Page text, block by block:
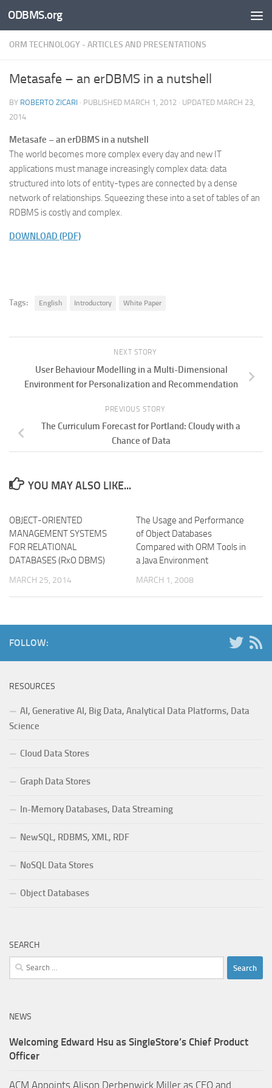
Skip to content
ODBMS.org
ORM TECHNOLOGY - ARTICLES AND PRESENTATIONS
Metasafe – an erDBMS in a nutshell
BY ROBERTO ZICARI · PUBLISHED MARCH 1, 2012 · UPDATED MARCH 23,
2014
Metasafe – an erDBMS in a nutshell
The world becomes more complex every day and new IT
applications must manage increasingly complex data: data
structured into lots of entity-types are connected by a dense
network of relationships. Squeezing these into a set of tables of an
RDBMS is costly and complex.
DOWNLOAD (PDF)
Tags: English Introductory White Paper
NEXT STORY
User Behaviour Modelling in a Multi-Dimensional
Environment for Personalization and Recommendation
PREVIOUS STORY
The Curriculum Forecast for Portland: Cloudy with a
Chance of Data
YOU MAY ALSO LIKE...
OBJECT-ORIENTED
MANAGEMENT SYSTEMS
FOR RELATIONAL
DATABASES (RxO DBMS)
MARCH 25, 2014
The Usage and Performance
of Object Databases
Compared with ORM Tools in
a Java Environment
MARCH 1, 2008
FOLLOW:
RESOURCES
AI, Generative AI, Big Data, Analytical Data Platforms, Data
Science
Cloud Data Stores
Graph Data Stores
In-Memory Databases, Data Streaming
NewSQL, RDBMS, XML, RDF
NoSQL Data Stores
Object Databases
SEARCH
Search
for:
NEWS
Welcoming Edward Hsu as SingleStore’s Chief Product
Officer
ACM Appoints Alison Derbenwick Miller as CEO and